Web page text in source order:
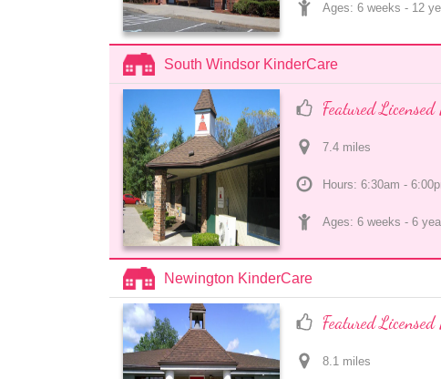
Ages: 6 weeks - 12
South Windsor KinderCare
Featured Licensed
7.4 miles
Hours: 6:30am -
Ages: 6 weeks - 6
Newington KinderCare
Featured Licensed
8.1 miles